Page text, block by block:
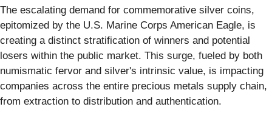
The escalating demand for commemorative silver coins,
epitomized by the U.S. Marine Corps American Eagle, is
creating a distinct stratification of winners and potential
losers within the public market. This surge, fueled by both
numismatic fervor and silver's intrinsic value, is impacting
companies across the entire precious metals supply chain,
from extraction to distribution and authentication.